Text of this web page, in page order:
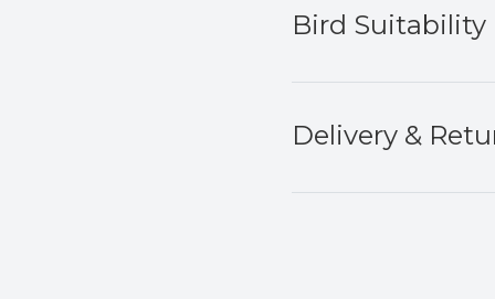
Bird Suitability
Delivery &